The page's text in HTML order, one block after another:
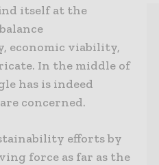
itself at the
economic viability,
In the middle of
has is indeed
concerned.
efforts by
force as far as the